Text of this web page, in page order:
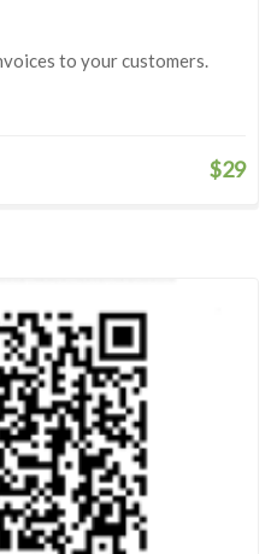
to your customers.
$29